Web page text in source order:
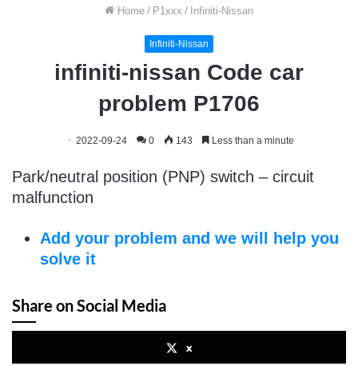
Home / P1xxx / Infiniti-Nissan
Infiniti-Nissan
infiniti-nissan Code car
problem P1706
2022-09-24 0 143 Less than a minute
Park/neutral position (PNP) switch – circuit
malfunction
Add your problem and we will help you
solve it
Share on Social Media
x